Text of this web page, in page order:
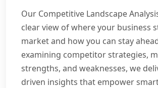
Our Competitive Landscape
clear view of where your business
market and how you can stay
examining competitor strategies,
strengths, and weaknesses, we
driven insights that empower